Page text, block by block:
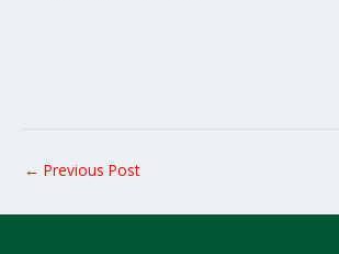
← Previous Post